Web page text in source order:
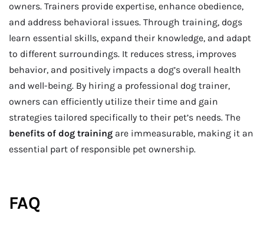
owners. Trainers provide expertise, enhance obedience,
and address behavioral issues. Through training, dogs
learn essential skills, expand their knowledge, and adapt
to different surroundings. It reduces stress, improves
behavior, and positively impacts a dog’s overall health
and well-being. By hiring a professional dog trainer,
owners can efficiently utilize their time and gain
strategies tailored specifically to their pet’s needs. The
benefits of dog training are immeasurable, making it an
essential part of responsible pet ownership.
FAQ